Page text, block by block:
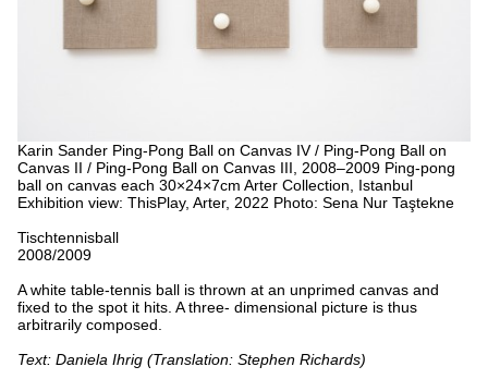
Karin Sander Ping-Pong Ball on Canvas IV / Ping-Pong Ball on
Canvas II / Ping-Pong Ball on Canvas III, 2008–2009 Ping-pong
ball on canvas each 30×24×7cm Arter Collection, Istanbul
Exhibition view: ThisPlay, Arter, 2022 Photo: Sena Nur Taştekne
Tischtennisball
2008/2009
A white table-tennis ball is thrown at an unprimed canvas and
fixed to the spot it hits. A three- dimensional picture is thus
arbitrarily composed.
Text: Daniela Ihrig (Translation: Stephen Richards)